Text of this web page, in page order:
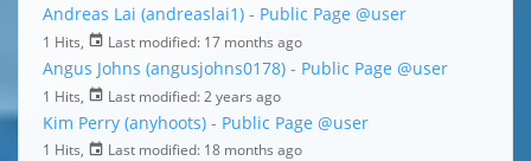
Andreas Lai (andreaslai1) - Public Page @user
1 Hits, Last modified: 17 months ago
Angus Johns (angusjohns0178) - Public Page @user
1 Hits, Last modified: 2 years ago
Kim Perry (anyhoots) - Public Page @user
1 Hits, Last modified: 18 months ago